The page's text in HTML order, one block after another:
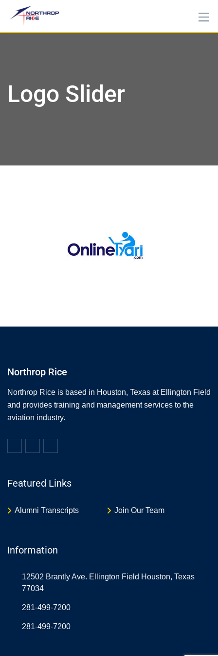
Logo Slider
Northrop Rice
Northrop Rice is based in Houston, Texas at Ellington Field
and provides training and management services to the
aviation industry.
Featured Links
Alumni Transcripts Join Our Team
Information
12502 Brantly Ave. Ellington Field Houston, Texas
77034
281-499-7200
281-499-7200